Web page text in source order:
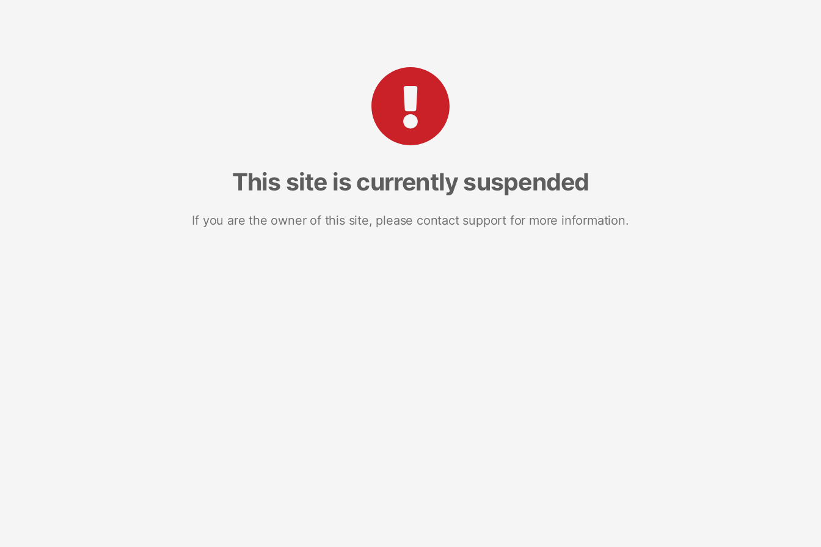
This site is currently suspended
If you are the owner of this site, please contact support for more information.